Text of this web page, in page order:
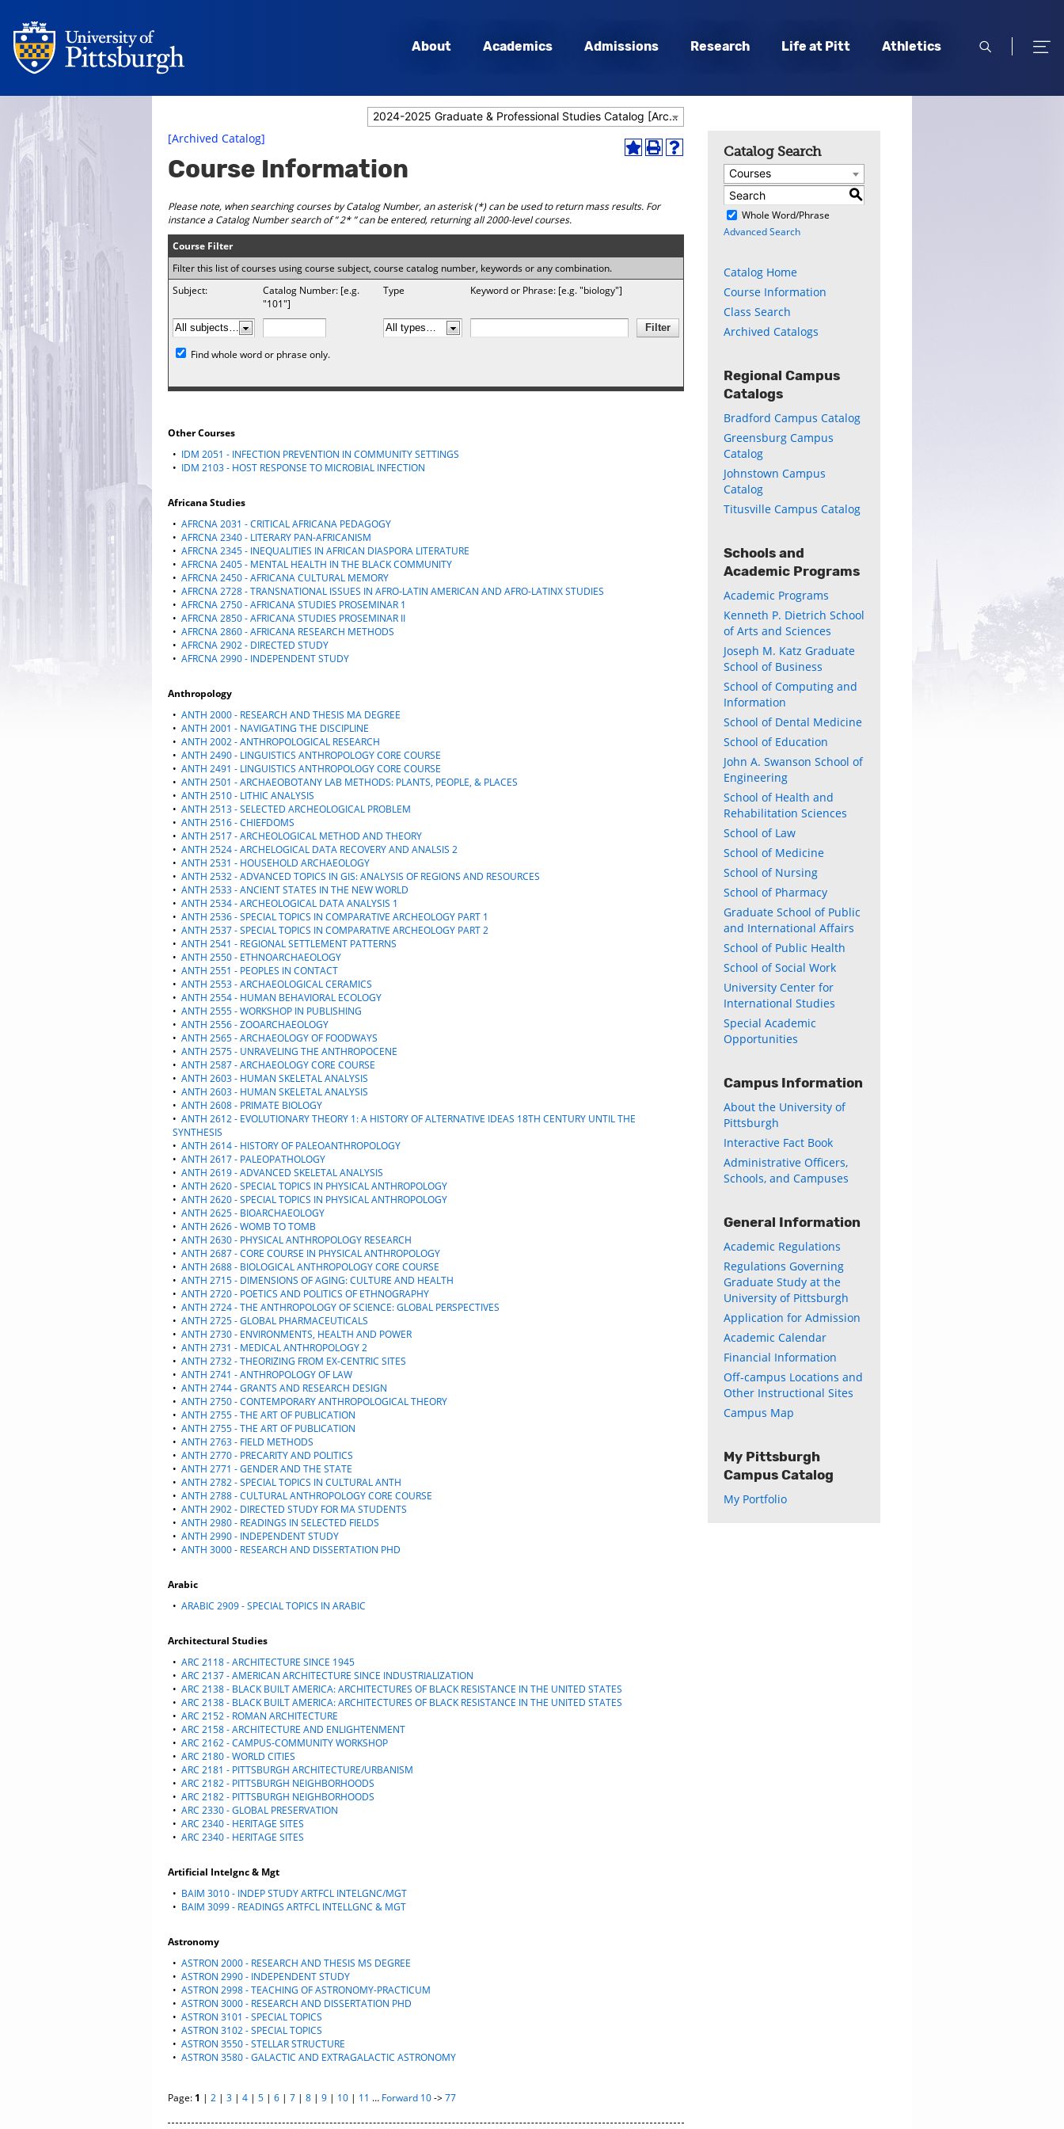
About Academics Admissions Research Life at Pitt Athletics
open
open
2024-2025 Graduate & Professional Studies Catalog [Archived Catalog]
Add
(opens
new
Print
window)
Help
[Archived Catalog]
Course Information
Please note, when searching courses by Catalog Number, an asterisk (*) can be used to return mass results. For
instance a Catalog Numbersearch of ” 2* ” can be entered, returning all 2000-level courses.
Course Filter
Filter this list of courses using course subject, course catalog number, keywords or any combination.
Subject:
Catalog Number: [e.g.
"101"]
Type Keyword or Phrase: [e.g. "biology"]
Find whole word or phrase only.
Other Courses
• IDM 2051 - INFECTION PREVENTION IN COMMUNITY SETTINGS
• IDM 2103 - HOST RESPONSE TO MICROBIAL INFECTION
Africana Studies
• AFRCNA 2031 - CRITICAL AFRICANA PEDAGOGY
• AFRCNA 2340 - LITERARY PAN-AFRICANISM
• AFRCNA 2345 - INEQUALITIES IN AFRICAN DIASPORA LITERATURE
• AFRCNA 2405 - MENTAL HEALTH IN THE BLACK COMMUNITY
• AFRCNA 2450 - AFRICANA CULTURAL MEMORY
• AFRCNA 2728 - TRANSNATIONAL ISSUES IN AFRO-LATIN AMERICAN AND AFRO-LATINX STUDIES
• AFRCNA 2750 - AFRICANA STUDIES PROSEMINAR 1
• AFRCNA 2850 - AFRICANA STUDIES PROSEMINAR II
• AFRCNA 2860 - AFRICANA RESEARCH METHODS
• AFRCNA 2902 - DIRECTED STUDY
• AFRCNA 2990 - INDEPENDENT STUDY
Anthropology
• ANTH 2000 - RESEARCH AND THESIS MA DEGREE
• ANTH 2001 - NAVIGATING THE DISCIPLINE
• ANTH 2002 - ANTHROPOLOGICAL RESEARCH
• ANTH 2490 - LINGUISTICS ANTHROPOLOGY CORE COURSE
• ANTH 2491 - LINGUISTICS ANTHROPOLOGY CORE COURSE
• ANTH 2501 - ARCHAEOBOTANY LAB METHODS: PLANTS, PEOPLE, & PLACES
• ANTH 2510 - LITHIC ANALYSIS
• ANTH 2513 - SELECTED ARCHEOLOGICAL PROBLEM
• ANTH 2516 - CHIEFDOMS
• ANTH 2517 - ARCHEOLOGICAL METHOD AND THEORY
• ANTH 2524 - ARCHELOGICAL DATA RECOVERY AND ANALSIS 2
• ANTH 2531 - HOUSEHOLD ARCHAEOLOGY
• ANTH 2532 - ADVANCED TOPICS IN GIS: ANALYSIS OF REGIONS AND RESOURCES
• ANTH 2533 - ANCIENT STATES IN THE NEW WORLD
• ANTH 2534 - ARCHEOLOGICAL DATA ANALYSIS 1
• ANTH 2536 - SPECIAL TOPICS IN COMPARATIVE ARCHEOLOGY PART 1
• ANTH 2537 - SPECIAL TOPICS IN COMPARATIVE ARCHEOLOGY PART 2
• ANTH 2541 - REGIONAL SETTLEMENT PATTERNS
• ANTH 2550 - ETHNOARCHAEOLOGY
• ANTH 2551 - PEOPLES IN CONTACT
• ANTH 2553 - ARCHAEOLOGICAL CERAMICS
• ANTH 2554 - HUMAN BEHAVIORAL ECOLOGY
• ANTH 2555 - WORKSHOP IN PUBLISHING
• ANTH 2556 - ZOOARCHAEOLOGY
• ANTH 2565 - ARCHAEOLOGY OF FOODWAYS
• ANTH 2575 - UNRAVELING THE ANTHROPOCENE
• ANTH 2587 - ARCHAEOLOGY CORE COURSE
• ANTH 2603 - HUMAN SKELETAL ANALYSIS
• ANTH 2603 - HUMAN SKELETAL ANALYSIS
• ANTH 2608 - PRIMATE BIOLOGY
• ANTH 2612 - EVOLUTIONARY THEORY 1: A HISTORY OF ALTERNATIVE IDEAS 18TH CENTURY UNTIL THE
SYNTHESIS
• ANTH 2614 - HISTORY OF PALEOANTHROPOLOGY
• ANTH 2617 - PALEOPATHOLOGY
• ANTH 2619 - ADVANCED SKELETAL ANALYSIS
• ANTH 2620 - SPECIAL TOPICS IN PHYSICAL ANTHROPOLOGY
• ANTH 2620 - SPECIAL TOPICS IN PHYSICAL ANTHROPOLOGY
• ANTH 2625 - BIOARCHAEOLOGY
• ANTH 2626 - WOMB TO TOMB
• ANTH 2630 - PHYSICAL ANTHROPOLOGY RESEARCH
• ANTH 2687 - CORE COURSE IN PHYSICAL ANTHROPOLOGY
• ANTH 2688 - BIOLOGICAL ANTHROPOLOGY CORE COURSE
• ANTH 2715 - DIMENSIONS OF AGING: CULTURE AND HEALTH
• ANTH 2720 - POETICS AND POLITICS OF ETHNOGRAPHY
• ANTH 2724 - THE ANTHROPOLOGY OF SCIENCE: GLOBAL PERSPECTIVES
• ANTH 2725 - GLOBAL PHARMACEUTICALS
• ANTH 2730 - ENVIRONMENTS, HEALTH AND POWER
• ANTH 2731 - MEDICAL ANTHROPOLOGY 2
• ANTH 2732 - THEORIZING FROM EX-CENTRIC SITES
• ANTH 2741 - ANTHROPOLOGY OF LAW
• ANTH 2744 - GRANTS AND RESEARCH DESIGN
• ANTH 2750 - CONTEMPORARY ANTHROPOLOGICAL THEORY
• ANTH 2755 - THE ART OF PUBLICATION
• ANTH 2755 - THE ART OF PUBLICATION
• ANTH 2763 - FIELD METHODS
• ANTH 2770 - PRECARITY AND POLITICS
• ANTH 2771 - GENDER AND THE STATE
• ANTH 2782 - SPECIAL TOPICS IN CULTURAL ANTH
• ANTH 2788 - CULTURAL ANTHROPOLOGY CORE COURSE
• ANTH 2902 - DIRECTED STUDY FOR MA STUDENTS
• ANTH 2980 - READINGS IN SELECTED FIELDS
• ANTH 2990 - INDEPENDENT STUDY
• ANTH 3000 - RESEARCH AND DISSERTATION PHD
Arabic
• ARABIC 2909 - SPECIAL TOPICS IN ARABIC
Architectural Studies
• ARC 2118 - ARCHITECTURE SINCE 1945
• ARC 2137 - AMERICAN ARCHITECTURE SINCE INDUSTRIALIZATION
• ARC 2138 - BLACK BUILT AMERICA: ARCHITECTURES OF BLACK RESISTANCE IN THE UNITED STATES
• ARC 2138 - BLACK BUILT AMERICA: ARCHITECTURES OF BLACK RESISTANCE IN THE UNITED STATES
• ARC 2152 - ROMAN ARCHITECTURE
• ARC 2158 - ARCHITECTURE AND ENLIGHTENMENT
• ARC 2162 - CAMPUS-COMMUNITY WORKSHOP
• ARC 2180 - WORLD CITIES
• ARC 2181 - PITTSBURGH ARCHITECTURE/URBANISM
• ARC 2182 - PITTSBURGH NEIGHBORHOODS
• ARC 2182 - PITTSBURGH NEIGHBORHOODS
• ARC 2330 - GLOBAL PRESERVATION
• ARC 2340 - HERITAGE SITES
• ARC 2340 - HERITAGE SITES
Artificial Intelgnc & Mgt
• BAIM 3010 - INDEP STUDY ARTFCL INTELGNC/MGT
• BAIM 3099 - READINGS ARTFCL INTELLGNC & MGT
Astronomy
• ASTRON 2000 - RESEARCH AND THESIS MS DEGREE
• ASTRON 2990 - INDEPENDENT STUDY
• ASTRON 2998 - TEACHING OF ASTRONOMY-PRACTICUM
• ASTRON 3000 - RESEARCH AND DISSERTATION PHD
• ASTRON 3101 - SPECIAL TOPICS
• ASTRON 3102 - SPECIAL TOPICS
• ASTRON 3550 - STELLAR STRUCTURE
• ASTRON 3580 - GALACTIC AND EXTRAGALACTIC ASTRONOMY
Page: 1 | 2 | 3 | 4 | 5 | 6 | 7 | 8 | 9 | 10 | 11 … Forward 10->77
Catalog Search
Courses
S
Whole Word/Phrase
Advanced Search
Catalog Home
Course Information
Class Search
Archived Catalogs
Regional Campus
Catalogs
Bradford Campus Catalog
Greensburg Campus
Catalog
Johnstown Campus
Catalog
Titusville Campus Catalog
Schools and
Academic Programs
Academic Programs
Kenneth P. Dietrich School
of Arts and Sciences
Joseph M. Katz Graduate
School of Business
School of Computing and
Information
School of Dental Medicine
School of Education
John A. Swanson School of
Engineering
School of Health and
Rehabilitation Sciences
School of Law
School of Medicine
School of Nursing
School of Pharmacy
Graduate School of Public
and International Affairs
School of Public Health
School of Social Work
University Center for
International Studies
Special Academic
Opportunities
Campus Information
About the University of
Pittsburgh
Interactive Fact Book
Administrative Officers,
Schools, and Campuses
General Information
Academic Regulations
Regulations Governing
Graduate Study at the
University of Pittsburgh
Application for Admission
Academic Calendar
Financial Information
Off-campus Locations and
Other Instructional Sites
Campus Map
My Pittsburgh
Campus Catalog
My Portfolio